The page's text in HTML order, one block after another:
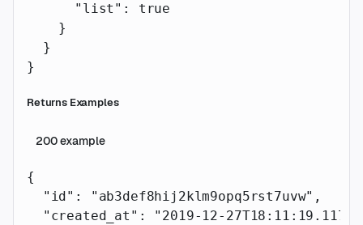
      "list"
: true
    }
  }
}
Returns Examples
200example
{
  "id"
: "ab3def8hij2klm9opq5rst7uvw" ,
  "created_at"
: "2019-12-27T18:11:19.117Z"